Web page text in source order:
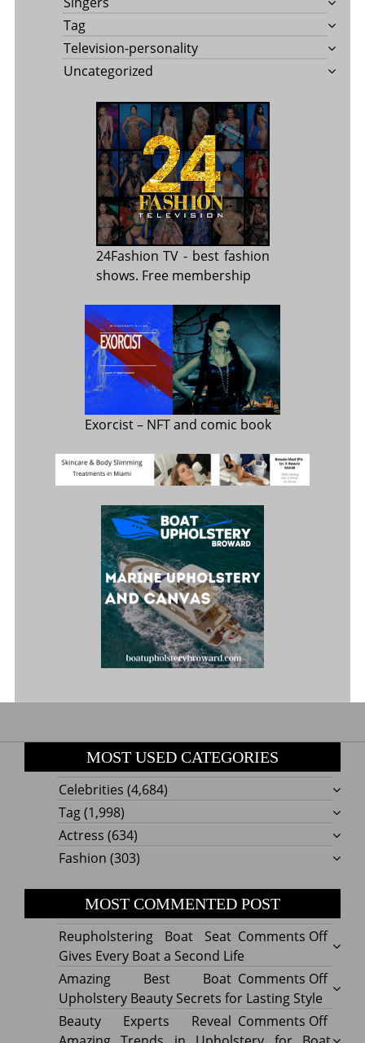
Tag
Television-personality
Uncategorized
24Fashion TV - best fashion
shows. Free membership
Exorcist– NFT and comic book
MOST USED CATEGORIES
Celebrities (4,684)
Tag(1,998)
Actress (634)
Fashion (303)
MOST COMMENTED POST
Comments Offon
Boat
Seat
Gives
Every
Reupholstering Boat Seat
Gives Every Boat a Second Life
Comments Offon
Best
Boat
Amazing Best Boat
Upholstery Beauty Secrets for Lasting Style
Comments Offon
Beauty Experts Reveal